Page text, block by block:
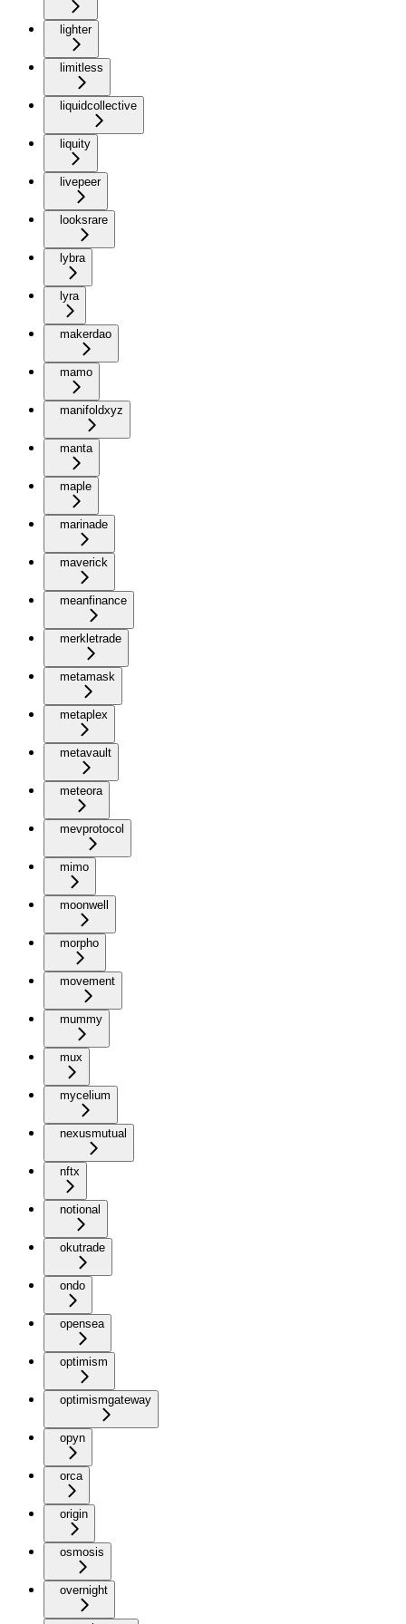
lighter
limitless
liquidcollective
liquity
livepeer
looksrare
lybra
lyra
makerdao
mamo
manifoldxyz
manta
maple
marinade
maverick
meanfinance
merkletrade
metamask
metaplex
metavault
meteora
mevprotocol
mimo
moonwell
morpho
movement
mummy
mux
mycelium
nexusmutual
nftx
notional
okutrade
ondo
opensea
optimism
optimismgateway
opyn
orca
origin
osmosis
overnight